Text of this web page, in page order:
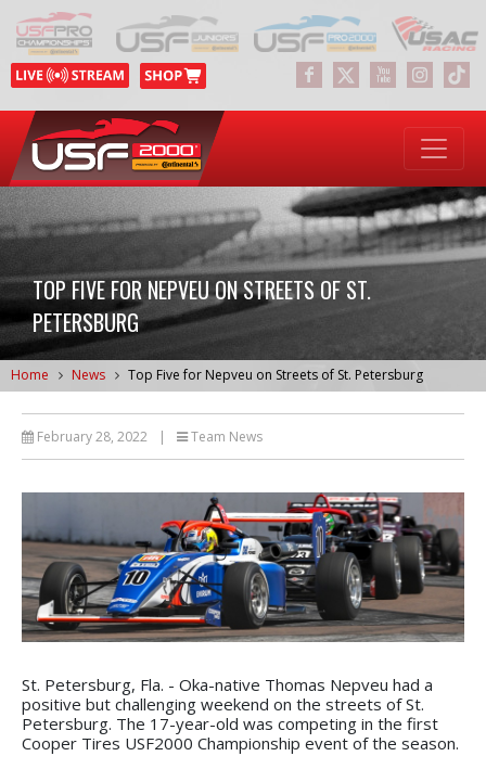
TOP FIVE FOR NEPVEU ON STREETS OF ST.
PETERSBURG
Home News Top Five for Nepveu on Streets of St. Petersburg
February 28, 2022 | Team News
St. Petersburg, Fla. - Oka-native Thomas Nepveu had a
positive but challenging weekend on the streets of St.
Petersburg. The 17-year-old was competing in the first
Cooper Tires USF2000 Championship event of the season.